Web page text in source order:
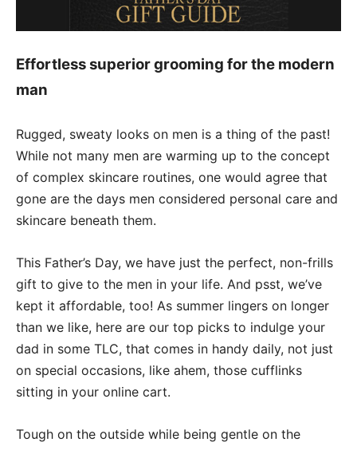
Effortless superior grooming for the modern
man
Rugged, sweaty looks on men is a thing of the past!
While not many men are warming up to the concept
of complex skincare routines, one would agree that
gone are the days men considered personal care and
skincare beneath them.
This Father’s Day, we have just the perfect, non-frills
gift to give to the men in your life. And psst, we’ve
kept it affordable, too! As summer lingers on longer
than we like, here are our top picks to indulge your
dad in some TLC, that comes in handy daily, not just
on special occasions, like ahem, those cufflinks
sitting in your online cart.
Tough on the outside while being gentle on the